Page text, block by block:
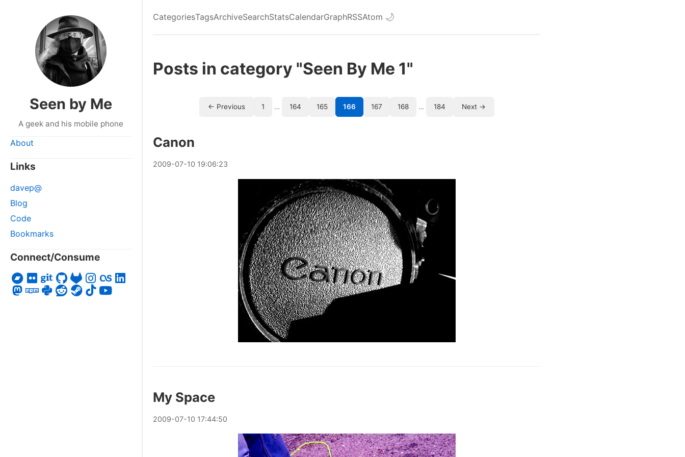
Seen by Me
A geek and his mobile phone
About
Links
davep@
Blog
Code
Bookmarks
Connect/Consume
CategoriesTagsArchiveSearchStatsCalendarGraphRSSAtom 🌙
Posts in category "Seen By Me 1"
← Previous 1 … 164 165 166 167 168 … 184 Next →
Canon
2009-07-10 19:06:23
My Space
2009-07-10 17:44:50